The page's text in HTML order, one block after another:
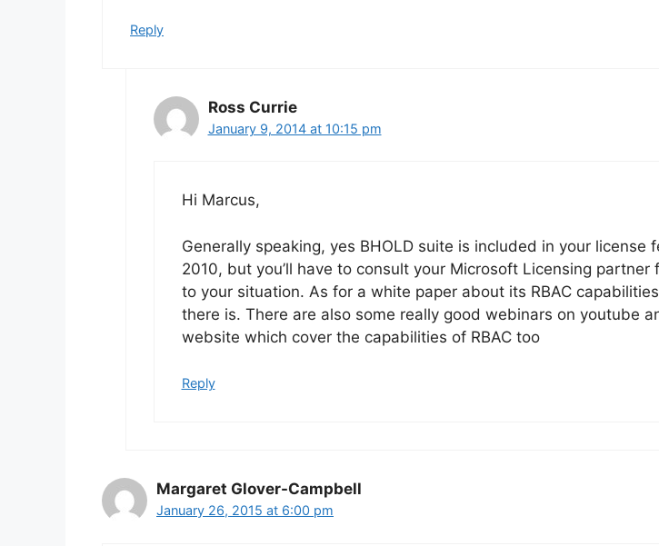
Reply
Ross Currie
January 9, 2014 at 10:15 pm
Hi Marcus,
Generally speaking, yes BHOLD suite is included in your license
2010, but you’ll have to consult your Microsoft Licensing partner
to your situation. As for a white paper about its RBAC
there is. There are also some really good webinars on youtube
website which cover the capabilities of RBAC too
Reply
Margaret Glover-Campbell
January 26, 2015 at 6:00 pm